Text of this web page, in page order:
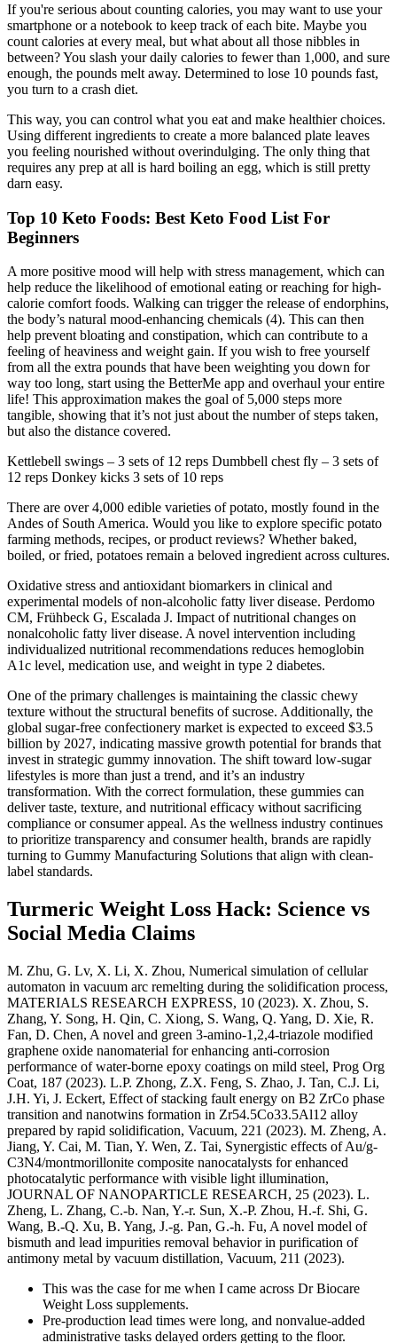
If you're serious about counting calories, you may want to use your
smartphone or a notebook to keep track of each bite. Maybe you
count calories at every meal, but what about all those nibbles in
between? You slash your daily calories to fewer than 1,000, and sure
enough, the pounds melt away. Determined to lose 10 pounds fast,
you turn to a crash diet.
This way, you can control what you eat and make healthier choices.
Using different ingredients to create a more balanced plate leaves
you feeling nourished without overindulging. The only thing that
requires any prep at all is hard boiling an egg, which is still pretty
darn easy.
Top 10 Keto Foods: Best Keto Food List For
Beginners
A more positive mood will help with stress management, which can
help reduce the likelihood of emotional eating or reaching for high-
calorie comfort foods. Walking can trigger the release of endorphins,
the body’s natural mood-enhancing chemicals (4). This can then
help prevent bloating and constipation, which can contribute to a
feeling of heaviness and weight gain. If you wish to free yourself
from all the extra pounds that have been weighting you down for
way too long, start using the BetterMe app and overhaul your entire
life! This approximation makes the goal of 5,000 steps more
tangible, showing that it’s not just about the number of steps taken,
but also the distance covered.
Kettlebell swings – 3 sets of 12 reps Dumbbell chest fly – 3 sets of
12 reps Donkey kicks 3 sets of 10 reps
There are over 4,000 edible varieties of potato, mostly found in the
Andes of South America. Would you like to explore specific potato
farming methods, recipes, or product reviews? Whether baked,
boiled, or fried, potatoes remain a beloved ingredient across cultures.
Oxidative stress and antioxidant biomarkers in clinical and
experimental models of non-alcoholic fatty liver disease. Perdomo
CM, Frühbeck G, Escalada J. Impact of nutritional changes on
nonalcoholic fatty liver disease. A novel intervention including
individualized nutritional recommendations reduces hemoglobin
A1c level, medication use, and weight in type 2 diabetes.
One of the primary challenges is maintaining the classic chewy
texture without the structural benefits of sucrose. Additionally, the
global sugar-free confectionery market is expected to exceed $3.5
billion by 2027, indicating massive growth potential for brands that
invest in strategic gummy innovation. The shift toward low-sugar
lifestyles is more than just a trend, and it’s an industry
transformation. With the correct formulation, these gummies can
deliver taste, texture, and nutritional efficacy without sacrificing
compliance or consumer appeal. As the wellness industry continues
to prioritize transparency and consumer health, brands are rapidly
turning to Gummy Manufacturing Solutions that align with clean-
label standards.
Turmeric Weight Loss Hack: Science vs
Social Media Claims
M. Zhu, G. Lv, X. Li, X. Zhou, Numerical simulation of cellular
automaton in vacuum arc remelting during the solidification process,
MATERIALS RESEARCH EXPRESS, 10 (2023). X. Zhou, S.
Zhang, Y. Song, H. Qin, C. Xiong, S. Wang, Q. Yang, D. Xie, R.
Fan, D. Chen, A novel and green 3-amino-1,2,4-triazole modified
graphene oxide nanomaterial for enhancing anti-corrosion
performance of water-borne epoxy coatings on mild steel, Prog Org
Coat, 187 (2023). L.P. Zhong, Z.X. Feng, S. Zhao, J. Tan, C.J. Li,
J.H. Yi, J. Eckert, Effect of stacking fault energy on B2 ZrCo phase
transition and nanotwins formation in Zr54.5Co33.5Al12 alloy
prepared by rapid solidification, Vacuum, 221 (2023). M. Zheng, A.
Jiang, Y. Cai, M. Tian, Y. Wen, Z. Tai, Synergistic effects of Au/g-
C3N4/montmorillonite composite nanocatalysts for enhanced
photocatalytic performance with visible light illumination,
JOURNAL OF NANOPARTICLE RESEARCH, 25 (2023). L.
Zheng, L. Zhang, C.-b. Nan, Y.-r. Sun, X.-P. Zhou, H.-f. Shi, G.
Wang, B.-Q. Xu, B. Yang, J.-g. Pan, G.-h. Fu, A novel model of
bismuth and lead impurities removal behavior in purification of
antimony metal by vacuum distillation, Vacuum, 211 (2023).
This was the case for me when I came across Dr Biocare
Weight Loss supplements.
Pre-production lead times were long, and nonvalue-added
administrative tasks delayed orders getting to the floor.